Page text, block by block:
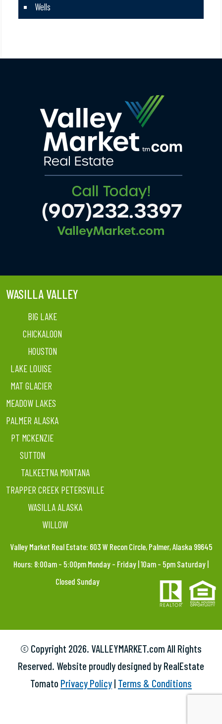
Wells
WASILLA VALLEY
BIG LAKE
CHICKALOON
HOUSTON
LAKE LOUISE
MAT GLACIER
MEADOW LAKES
PALMER ALASKA
PT MCKENZIE
SUTTON
TALKEETNA MONTANA
TRAPPER CREEK PETERSVILLE
WASILLA ALASKA
WILLOW
Valley Market Real Estate: 603 W Recon Circle, Palmer, Alaska 99645
Hours: 8:00am – 5:00pm Monday – Friday | 10am – 5pm Saturday |
Closed Sunday
© Copyright 2026. VALLEYMARKET.com All Rights
Reserved. Website proudly designed by RealEstate
Tomato Privacy Policy | Terms & Conditions